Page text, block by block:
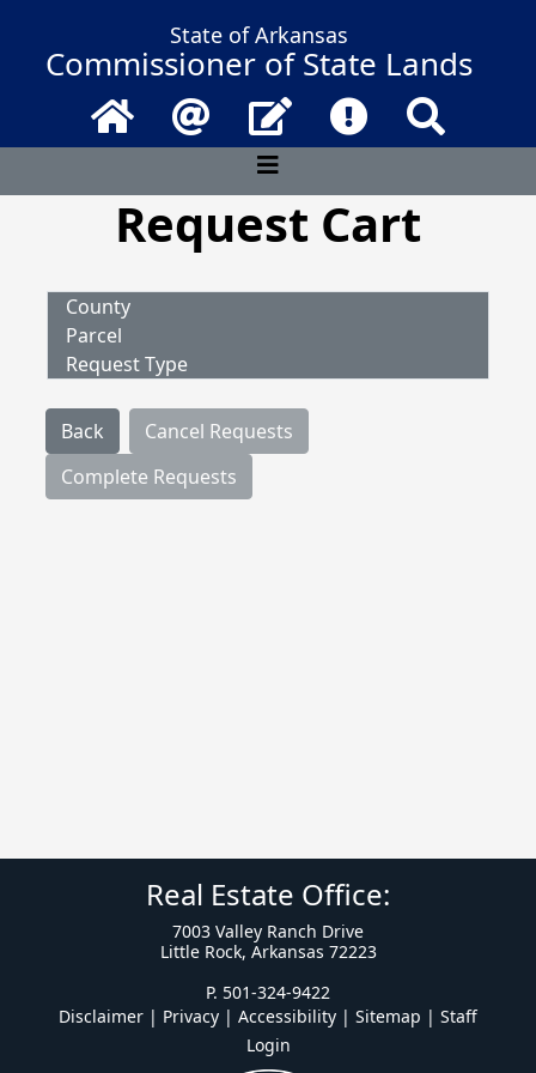
State of Arkansas
Commissioner of State Lands
Home Email Contact UsFrequently
Request Cart
County
Parcel
Request Type
Back
Cancel Requests
Complete Requests
Real Estate Office:
7003 Valley Ranch Drive
Little Rock, Arkansas 72223
P. 501-324-9422
Disclaimer | Privacy | Accessibility | Sitemap | Staff
Login